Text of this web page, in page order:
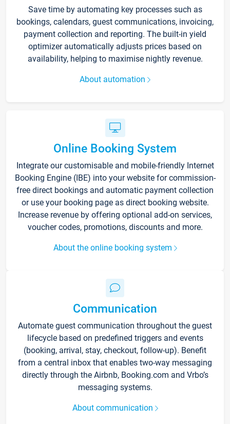
Save time by automating key processes such as
bookings, calendars, guest communications, invoicing,
payment collection and reporting. The built-in yield
optimizer automatically adjusts prices based on
availability, helping to maximise nightly revenue.
About automation
Online Booking System
Integrate our customisable and mobile-friendly Internet
Booking Engine (IBE) into your website for commission-
free direct bookings and automatic payment collection
or use your booking page as direct booking website.
Increase revenue by offering optional add-on services,
voucher codes, promotions, discounts and more.
About the online booking system
Communication
Automate guest communication throughout the guest
lifecycle based on predefined triggers and events
(booking, arrival, stay, checkout, follow-up). Benefit
from a central inbox that enables two-way messaging
directly through the Airbnb, Booking.com and Vrbo’s
messaging systems.
About communication